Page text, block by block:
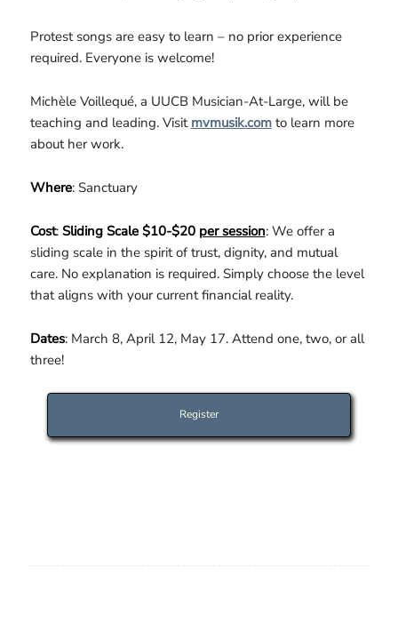
Protest songs are easy to learn – no prior experience
required. Everyone is welcome!
Michèle Voillequé, a UUCB Musician-At-Large, will be
teaching and leading. Visit mvmusik.comto learn more
about her work.
Where: Sanctuary
Cost: Sliding Scale $10-$20 per session: We offer a
sliding scale in the spirit of trust, dignity, and mutual
care. No explanation is required. Simply choose the level
that aligns with your current financial reality.
Dates: March 8, April 12, May 17. Attend one, two, or all
three!
Register